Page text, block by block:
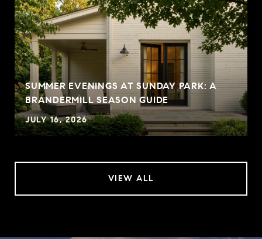
SUMMER EVENINGS AT SUNDAY PARK: A
BRANDERMILL SEASON GUIDE
JULY 16, 2026
VIEW ALL